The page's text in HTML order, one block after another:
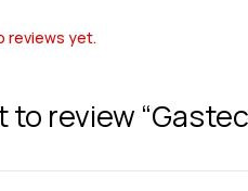
reviews yet.
to review